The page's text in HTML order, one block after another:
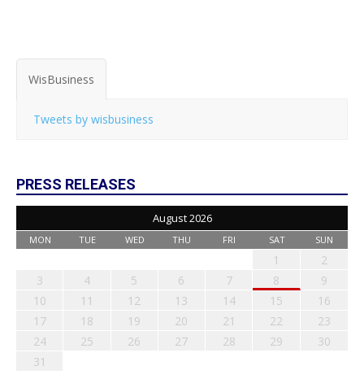
WisBusiness
Tweets by wisbusiness
PRESS RELEASES
August 2026
MON TUE WED THU FRI SAT SUN
1
2
3
4 5 6 7 8
9
10
11 12 13 14 15
16
17
18 19 20 21 22
23
24
25 26 27 28 29
30
31